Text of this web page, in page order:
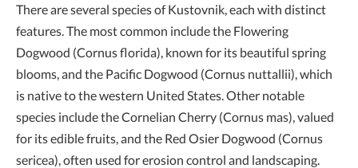
There are several species of Kustovnik, each with distinct
features. The most common include the Flowering
Dogwood (Cornus florida), known for its beautiful spring
blooms, and the Pacific Dogwood (Cornus nuttallii), which
is native to the western United States. Other notable
species include the Cornelian Cherry (Cornus mas), valued
for its edible fruits, and the Red Osier Dogwood (Cornus
sericea), often used for erosion control and landscaping.